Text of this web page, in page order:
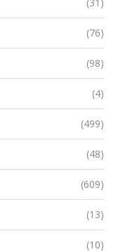
(76)
(98)
(4)
(499)
(48)
(609)
(13)
(10)